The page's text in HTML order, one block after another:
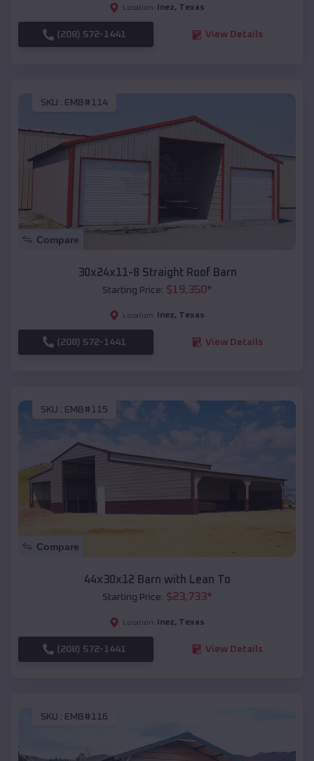
Location: Inez, Texas
(208) 572-1441 View Details
SKU : EMB#114
Compare
30x24x11-8 Straight Roof Barn
Starting Price: $19,350*
Location: Inez, Texas
(208) 572-1441 View Details
SKU : EMB#115
Compare
44x30x12 Barn with Lean To
Starting Price: $23,733*
Location: Inez, Texas
(208) 572-1441 View Details
SKU : EMB#116